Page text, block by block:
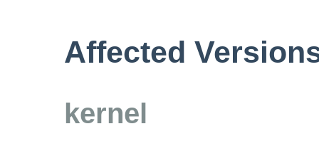
Affected
kernel